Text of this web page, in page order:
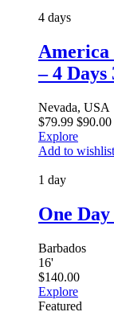
4 days
America
– 4 Days
Nevada, USA
$79.99 $90.00
Explore
Add to wishlist
1 day
One
Barbados
16'
$140.00
Explore
Featured